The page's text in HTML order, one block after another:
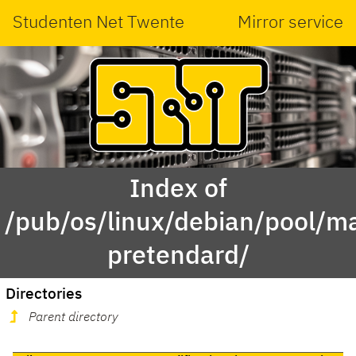
Studenten Net Twente Mirror service
Index of
/pub/os/linux/debian/pool/
pretendard/
Directories
Parent directory